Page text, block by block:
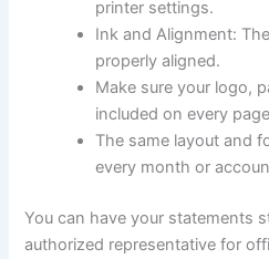
printer settings.
Ink and Alignment:
properly aligned.
Make sure your logo,
included on every
The same layout and
every month or
You can have your statements
authorized representative for